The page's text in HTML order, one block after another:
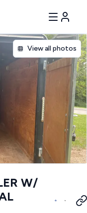
View all photos
W/